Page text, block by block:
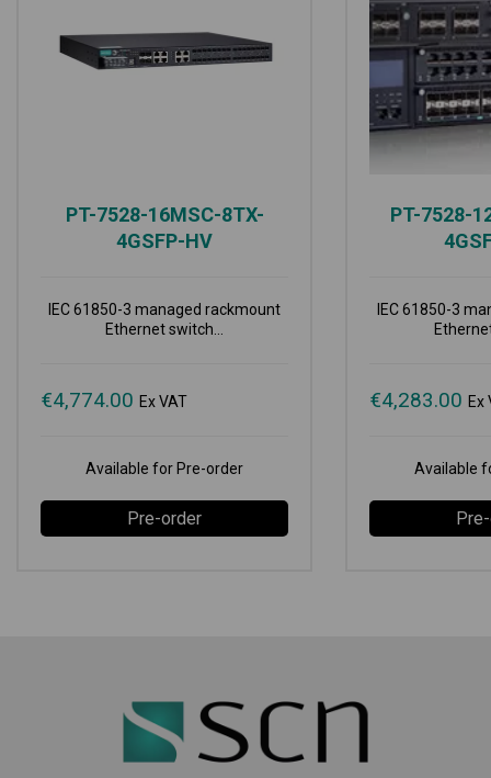
PT-7528-16MSC-8TX-
4GSFP-HV
IEC 61850-3 managed rackmount
Ethernet switch...
€4,774.00 Ex VAT
Available for Pre-order
Pre-order
PT-7528-
IEC 61850-3
€4,283.00 Ex
Available